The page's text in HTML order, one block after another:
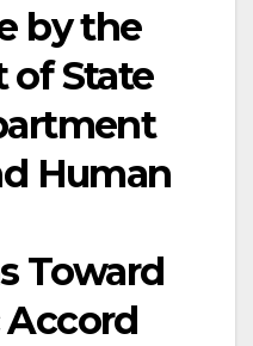
by the
of State
Human
Toward